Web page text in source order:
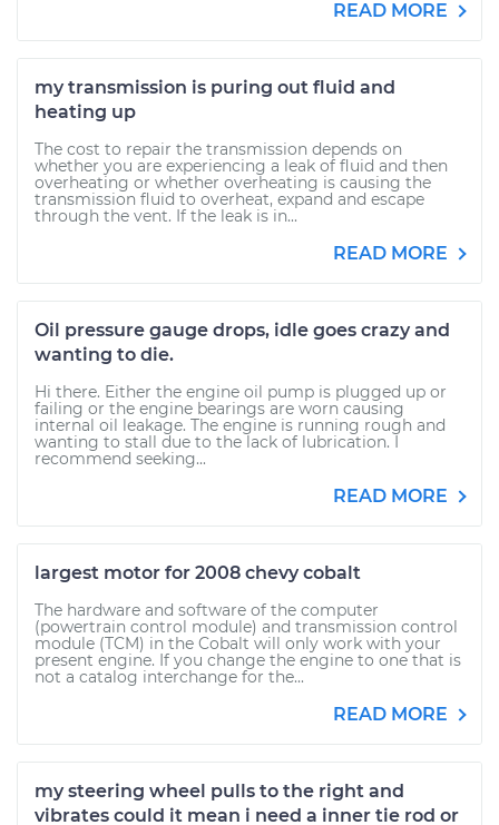
READ MORE
my transmission is puring out fluid and
heating up
The cost to repair the transmission depends on
whether you are experiencing a leak of fluid and then
overheating or whether overheating is causing the
transmission fluid to overheat, expand and escape
through the vent. If the leak is in...
READ MORE
Oil pressure gauge drops, idle goes crazy and
wanting to die.
Hi there. Either the engine oil pump is plugged up or
failing or the engine bearings are worn causing
internal oil leakage. The engine is running rough and
wanting to stall due to the lack of lubrication. I
recommend seeking...
READ MORE
largest motor for 2008 chevy cobalt
The hardware and software of the computer
(powertrain control module) and transmission control
module (TCM) in the Cobalt will only work with your
present engine. If you change the engine to one that is
not a catalog interchange for the...
READ MORE
my steering wheel pulls to the right and
vibrates could it mean i need a inner tie rod or